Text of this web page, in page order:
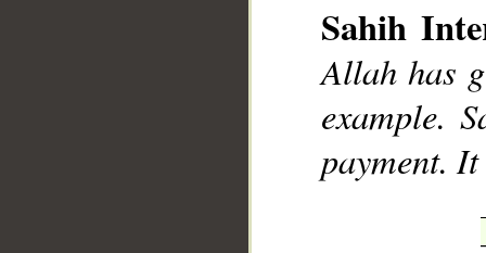
Sahih
Allah has
example.
payment.